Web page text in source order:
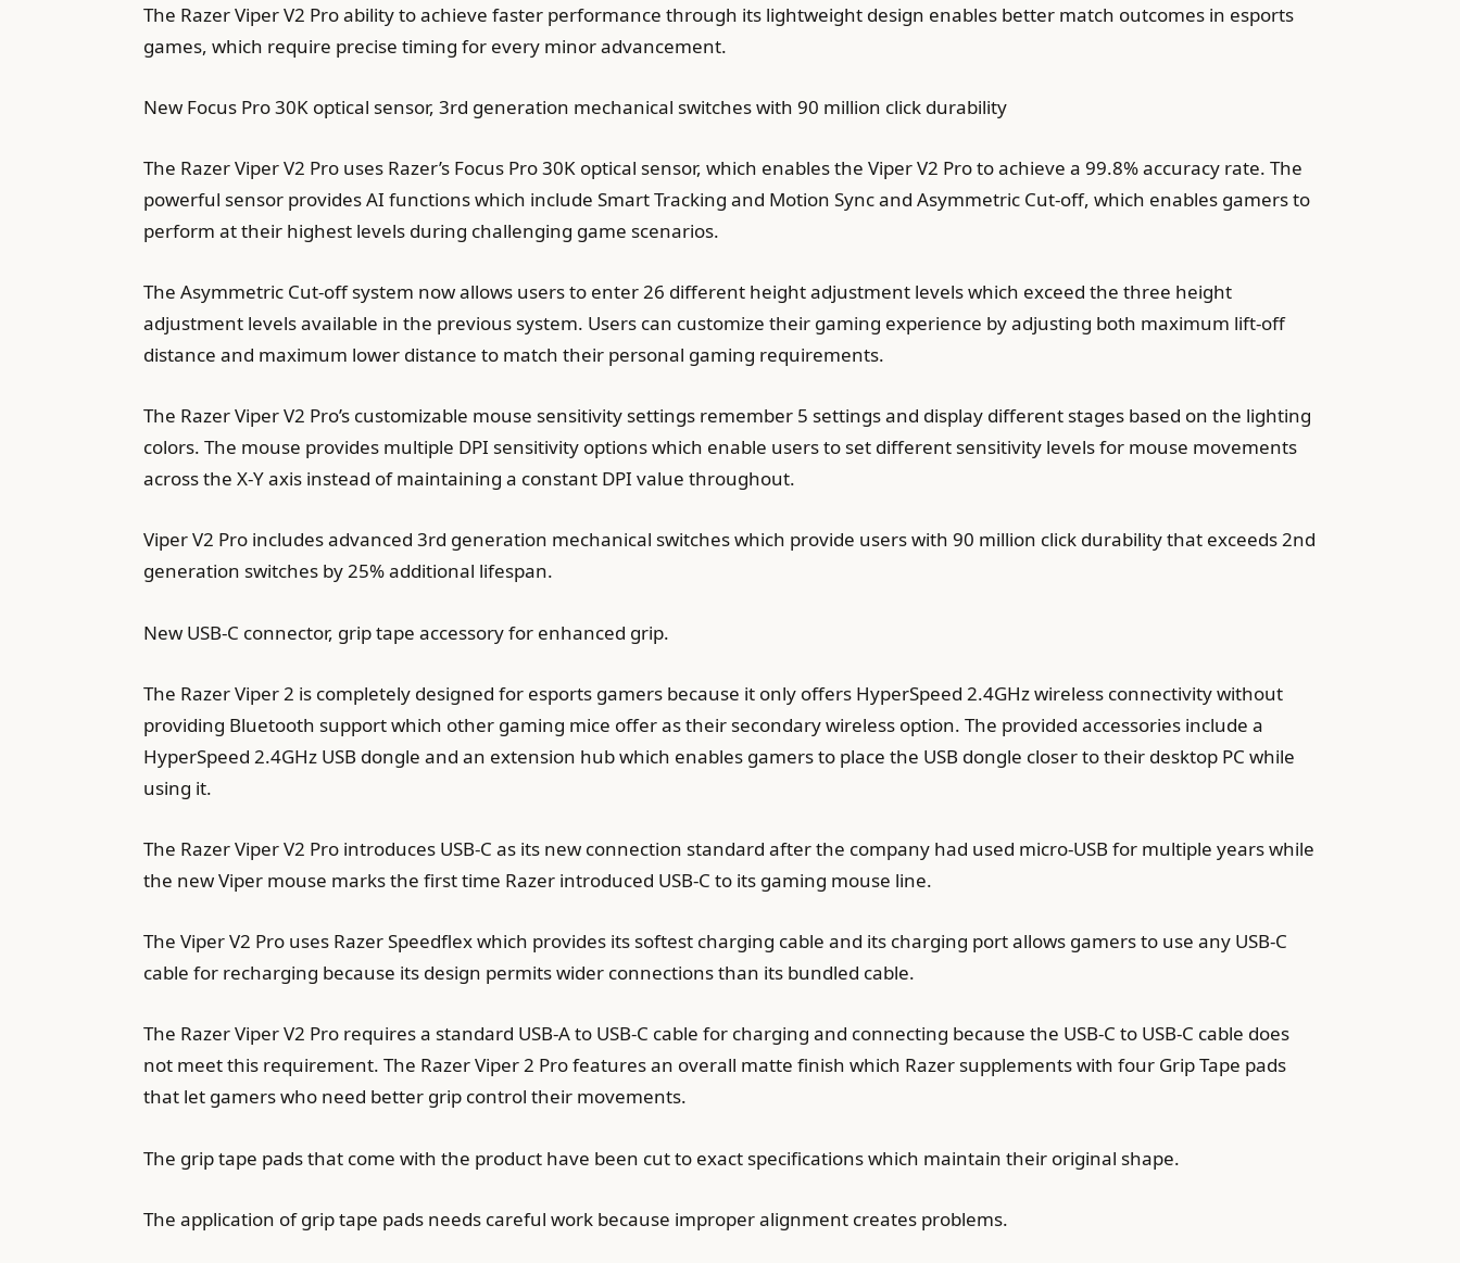
The Razer Viper V2 Pro ability to achieve faster performance through its lightweight design enables better match outcomes in esports
games, which require precise timing for every minor advancement.
New Focus Pro 30K optical sensor, 3rd generation mechanical switches with 90 million click durability
The Razer Viper V2 Pro uses Razer’s Focus Pro 30K optical sensor, which enables the Viper V2 Pro to achieve a 99.8% accuracy rate. The
powerful sensor provides AI functions which include Smart Tracking and Motion Sync and Asymmetric Cut-off, which enables gamers to
perform at their highest levels during challenging game scenarios.
The Asymmetric Cut-off system now allows users to enter 26 different height adjustment levels which exceed the three height
adjustment levels available in the previous system. Users can customize their gaming experience by adjusting both maximum lift-off
distance and maximum lower distance to match their personal gaming requirements.
The Razer Viper V2 Pro’s customizable mouse sensitivity settings remember 5 settings and display different stages based on the lighting
colors. The mouse provides multiple DPI sensitivity options which enable users to set different sensitivity levels for mouse movements
across the X-Y axis instead of maintaining a constant DPI value throughout.
Viper V2 Pro includes advanced 3rd generation mechanical switches which provide users with 90 million click durability that exceeds 2nd
generation switches by 25% additional lifespan.
New USB-C connector, grip tape accessory for enhanced grip.
The Razer Viper 2 is completely designed for esports gamers because it only offers HyperSpeed 2.4GHz wireless connectivity without
providing Bluetooth support which other gaming mice offer as their secondary wireless option. The provided accessories include a
HyperSpeed 2.4GHz USB dongle and an extension hub which enables gamers to place the USB dongle closer to their desktop PC while
using it.
The Razer Viper V2 Pro introduces USB-C as its new connection standard after the company had used micro-USB for multiple years while
the new Viper mouse marks the first time Razer introduced USB-C to its gaming mouse line.
The Viper V2 Pro uses Razer Speedflex which provides its softest charging cable and its charging port allows gamers to use any USB-C
cable for recharging because its design permits wider connections than its bundled cable.
The Razer Viper V2 Pro requires a standard USB-A to USB-C cable for charging and connecting because the USB-C to USB-C cable does
not meet this requirement. The Razer Viper 2 Pro features an overall matte finish which Razer supplements with four Grip Tape pads
that let gamers who need better grip control their movements.
The grip tape pads that come with the product have been cut to exact specifications which maintain their original shape.
The application of grip tape pads needs careful work because improper alignment creates problems.